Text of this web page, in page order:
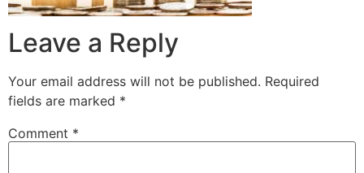
Leave a Reply
Your email address will not be published. Required
fields are marked *
Comment *